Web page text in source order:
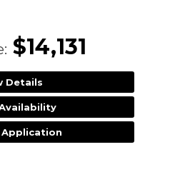
$14,131
Details
Application